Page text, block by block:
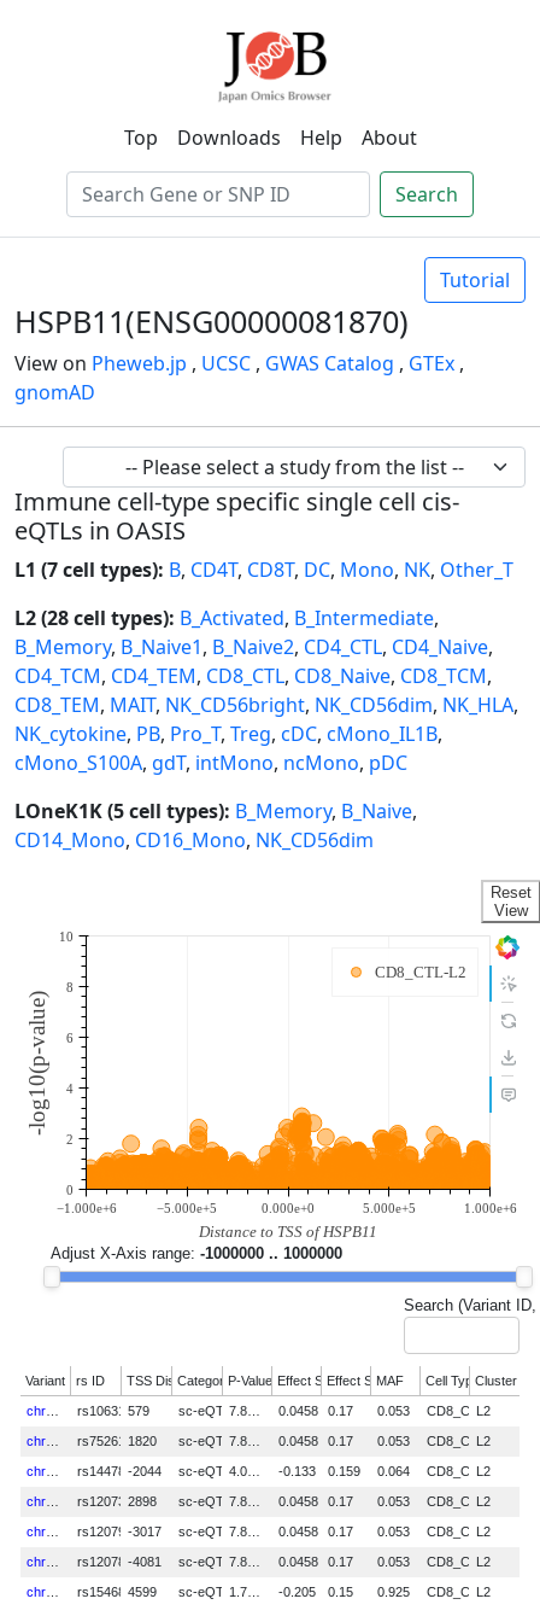
Top Downloads Help About
Search
Tutorial
HSPB11(ENSG00000081870)
View on Pheweb.jp , UCSC , GWAS Catalog , GTEx ,
gnomAD
Immune cell-type specific single cell cis-
eQTLs in OASIS
L1 (7 cell types): B, CD4T, CD8T, DC, Mono, NK, Other_T
L2 (28 cell types): B_Activated, B_Intermediate,
B_Memory, B_Naive1, B_Naive2, CD4_CTL, CD4_Naive,
CD4_TCM, CD4_TEM, CD8_CTL, CD8_Naive, CD8_TCM,
CD8_TEM, MAIT, NK_CD56bright, NK_CD56dim, NK_HLA,
NK_cytokine, PB, Pro_T, Treg, cDC, cMono_IL1B,
cMono_S100A, gdT, intMono, ncMono, pDC
LOneK1K (5 cell types): B_Memory, B_Naive,
CD14_Mono, CD16_Mono, NK_CD56dim